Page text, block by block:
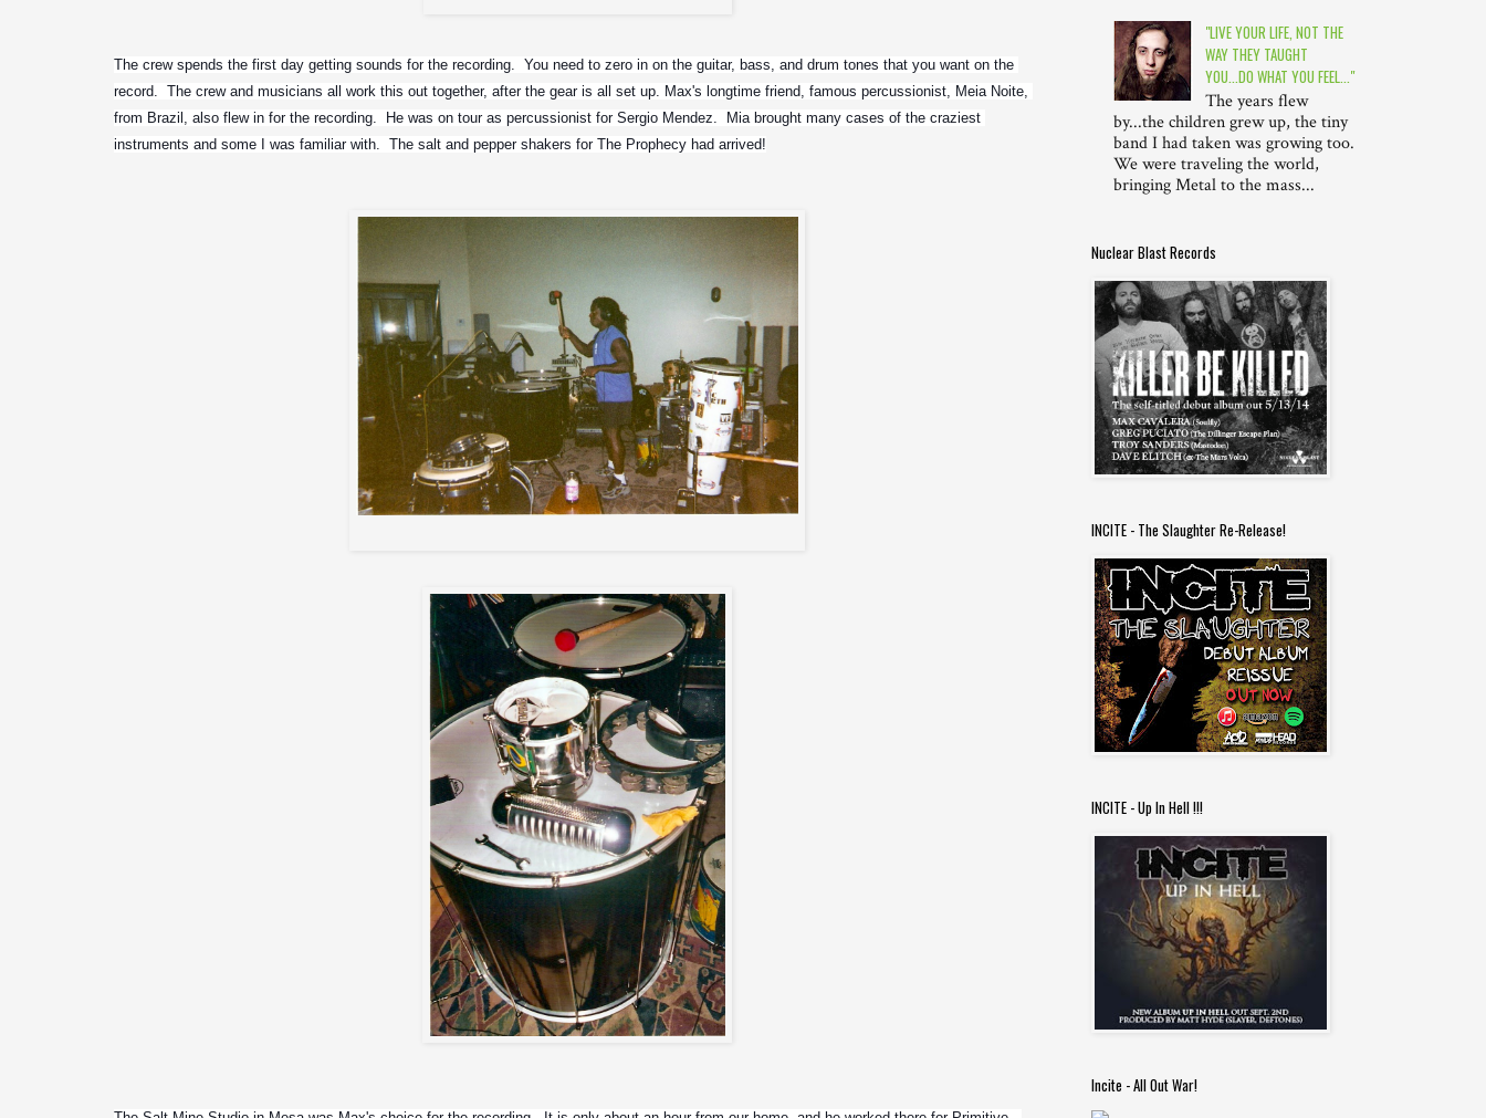
The crew spends the first day getting sounds for the recording.  You need to zero in on the guitar, bass, and drum tones that you want on the
record.  The crew and musicians all work this out together, after the gear is all set up. Max's longtime friend, famous percussionist, Meia Noite,
from Brazil, also flew in for the recording.  He was on tour as percussionist for Sergio Mendez.  Mia brought many cases of the craziest
instruments and some I was familiar with.  The salt and pepper shakers for The Prophecy had arrived!
"LIVE YOUR LIFE, NOT THE
WAY THEY TAUGHT
YOU...DO WHAT YOU FEEL..."
The years flew
by...the children grew up, the tiny
band I had taken was growing too.
We were traveling the world,
bringing Metal to the mass...
Nuclear Blast Records
INCITE - The Slaughter Re-Release!
INCITE - Up In Hell !!!
Incite - All Out War!